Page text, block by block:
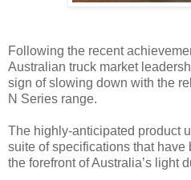
Following the recent
Australian truck market
sign of slowing down with the
N Series range.
The highly-anticipated product
suite of specifications that have
the forefront of Australia’s light